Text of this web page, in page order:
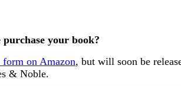
your book?
on Amazon, but will soon be
& Noble.